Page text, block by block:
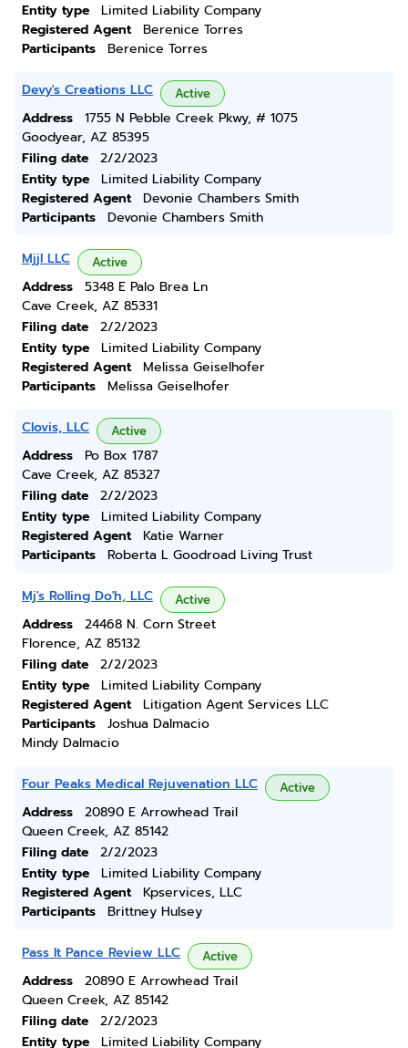
Entity type
Limited Liability Company
Registered Agent
Berenice Torres
Participants
Berenice Torres
Devy's Creations LLC Active
Address
1755 N Pebble Creek Pkwy, # 1075
Goodyear, AZ 85395
Filing date
2/2/2023
Entity type
Limited Liability Company
Registered Agent
Devonie Chambers Smith
Participants
Devonie Chambers Smith
Mjjl LLC Active
Address
5348 E Palo Brea Ln
Cave Creek, AZ 85331
Filing date
2/2/2023
Entity type
Limited Liability Company
Registered Agent
Melissa Geiselhofer
Participants
Melissa Geiselhofer
Clovis, LLC Active
Address
Po Box 1787
Cave Creek, AZ 85327
Filing date
2/2/2023
Entity type
Limited Liability Company
Registered Agent
Katie Warner
Participants
Roberta L Goodroad Living Trust
Mj's Rolling Do'h, LLC Active
Address
24468 N. Corn Street
Florence, AZ 85132
Filing date
2/2/2023
Entity type
Limited Liability Company
Registered Agent
Litigation Agent Services LLC
Participants
Joshua Dalmacio
Mindy Dalmacio
Four Peaks Medical Rejuvenation LLC Active
Address
20890 E Arrowhead Trail
Queen Creek, AZ 85142
Filing date
2/2/2023
Entity type
Limited Liability Company
Registered Agent
Kpservices, LLC
Participants
Brittney Hulsey
Pass It Pance Review LLC Active
Address
20890 E Arrowhead Trail
Queen Creek, AZ 85142
Filing date
2/2/2023
Entity type
Limited Liability Company